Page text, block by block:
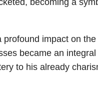
profound impact on
became an
to his already